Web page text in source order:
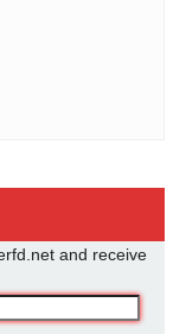
and receive